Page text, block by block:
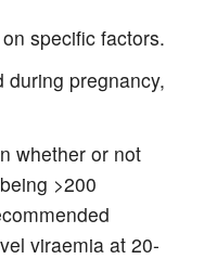
specific factors.
during pregnancy,
whether or not
>200
viraemia at 20-